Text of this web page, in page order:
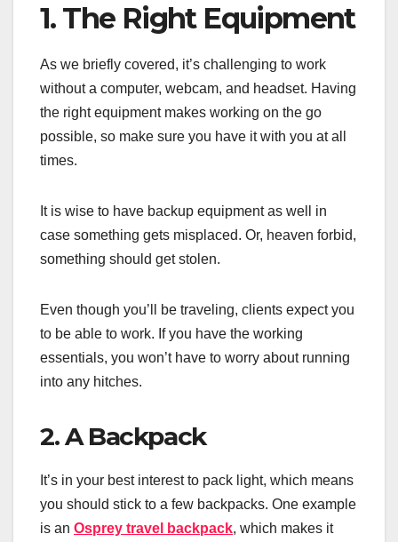
1. The Right Equipment
As we briefly covered, it’s challenging to work
without a computer, webcam, and headset. Having
the right equipment makes working on the go
possible, so make sure you have it with you at all
times.
It is wise to have backup equipment as well in
case something gets misplaced. Or, heaven forbid,
something should get stolen.
Even though you’ll be traveling, clients expect you
to be able to work. If you have the working
essentials, you won’t have to worry about running
into any hitches.
2. A Backpack
It’s in your best interest to pack light, which means
you should stick to a few backpacks. One example
is an Osprey travel backpack, which makes it